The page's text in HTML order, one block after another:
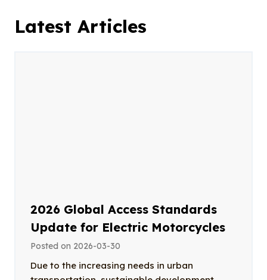
Latest Articles
2026 Global Access Standards
Update for Electric Motorcycles
Posted on 2026-03-30
Due to the increasing needs in urban